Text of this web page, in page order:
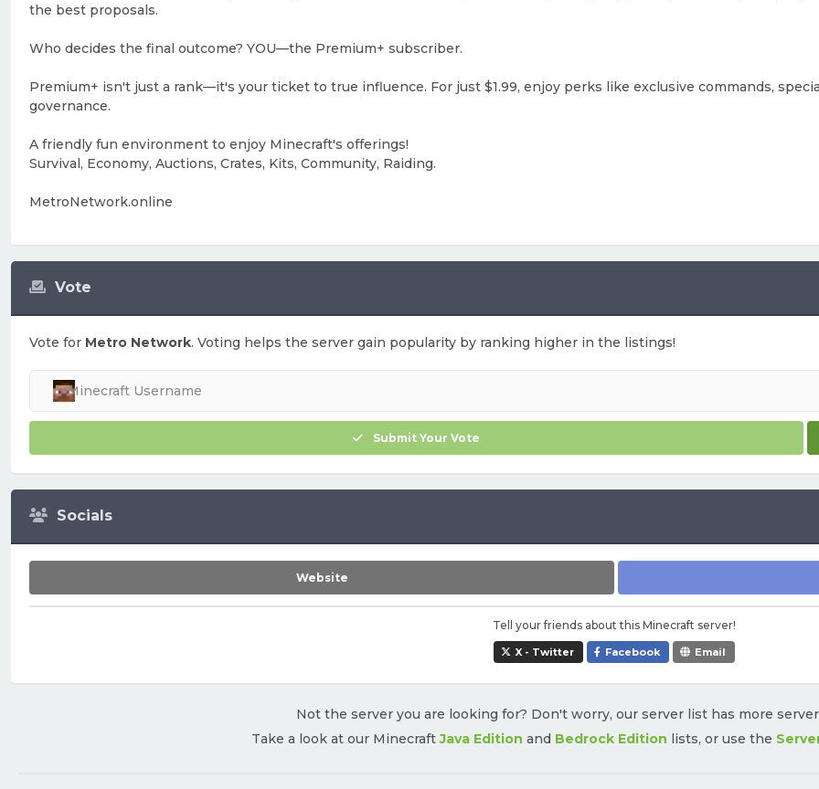
Vote
Vote for Metro Network. Voting helps the server gain popularity by ranking higher in the listings!
Submit Your Vote
Socials
Website
Tell your friends about this Minecraft server!
X - Twitter Facebook Email
the best proposals.
Who decides the final outcome? YOU—the Premium+ subscriber.
Premium+ isn't just a rank—it's your ticket to true influence. For just $1.99, enjoy perks like exclusive commands,
governance.
A friendly fun environment to enjoy Minecraft's offerings!
Survival, Economy, Auctions, Crates, Kits, Community, Raiding.
MetroNetwork.online
Not the server you are looking for? Don't worry, our server list has more
Take a look at our MinecraftJava Edition and Bedrock Edition lists, or use the